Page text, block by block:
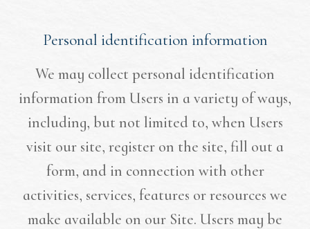
Personal identification information
We may collect personal identification
information from Users in a variety of ways,
including, but not limited to, when Users
visit our site, register on the site, fill out a
form, and in connection with other
activities, services, features or resources we
make available on our Site. Users may be